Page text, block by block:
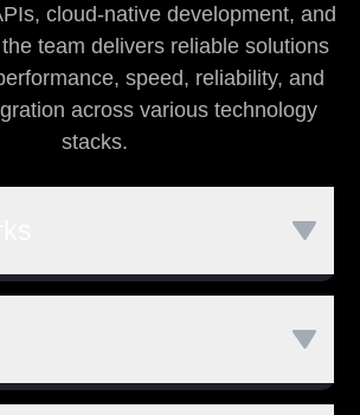
cloud-native development, and
team delivers reliable solutions
speed, reliability, and
across various technology
stacks.